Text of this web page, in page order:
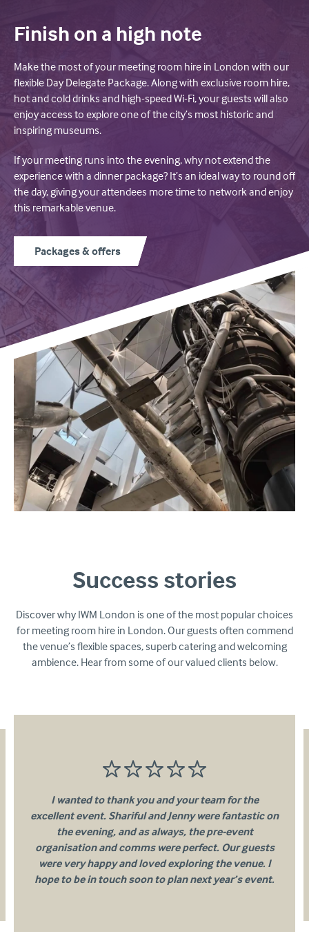
Finish on a high note
Make the most of your meeting room hire in London with our
flexible Day Delegate Package. Along with exclusive room hire,
hot and cold drinks and high-speed Wi-Fi, your guests will also
enjoy access to explore one of the city’s most historic and
inspiring museums.
If your meeting runs into the evening, why not extend the
experience with a dinner package? It’s an ideal way to round off
the day, giving your attendees more time to network and enjoy
this remarkable venue.
Packages & offers
Success stories
Discover why IWM London is one of the most popular choices
for meeting room hire in London. Our guests often commend
the venue’s flexible spaces, superb catering and welcoming
ambience. Hear from some of our valued clients below.
I wanted to thank you and your team for the
excellent event. Shariful and Jenny were fantastic on
the evening, and as always, the pre-event
organisation and comms were perfect. Our guests
were very happy and loved exploring the venue. I
hope to be in touch soon to plan next year’s event.